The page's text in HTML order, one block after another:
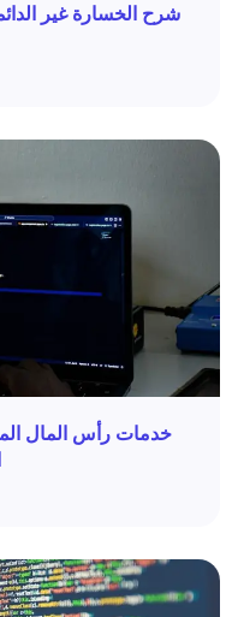
شرح الخسارة غير
خدمات رأس المال